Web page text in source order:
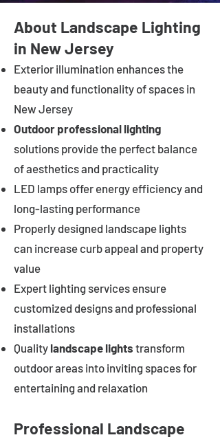
About Landscape Lighting
in New Jersey
Exterior illumination enhances the
beauty and functionality of spaces in
New Jersey
Outdoor professional lighting
solutions provide the perfect balance
of aesthetics and practicality
LED lamps offer energy efficiency and
long-lasting performance
Properly designed landscape lights
can increase curb appeal and property
value
Expert lighting services ensure
customized designs and professional
installations
Quality landscape lights transform
outdoor areas into inviting spaces for
entertaining and relaxation
Professional Landscape